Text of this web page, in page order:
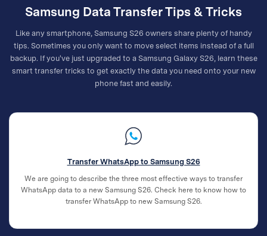
Samsung Data Transfer Tips & Tricks
Like any smartphone, Samsung S26 owners share plenty of handy
tips. Sometimes you only want to move select items instead of a full
backup. If you've just upgraded to a Samsung Galaxy S26, learn these
smart transfer tricks to get exactly the data you need onto your new
phone fast and easily.
Transfer WhatsApp to Samsung S26
We are going to describe the three most effective ways to transfer
WhatsApp data to a new Samsung S26. Check here to know how to
transfer WhatsApp to new Samsung S26.